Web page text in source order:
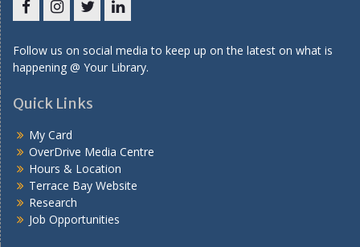
Follow us on social media to keep up on the latest on what is
happening @ Your Library.
Quick Links
My Card
OverDrive Media Centre
Hours & Location
Terrace Bay Website
Research
Job Opportunities